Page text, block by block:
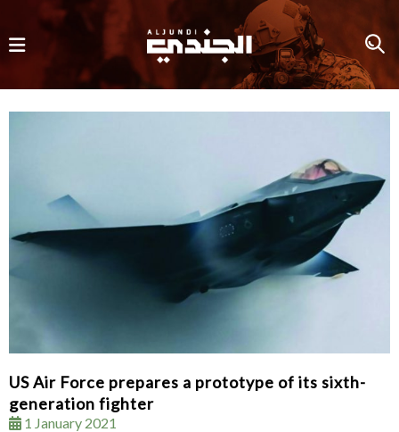
US Air Force prepares a prototype of its sixth-
generation fighter
1 January 2021